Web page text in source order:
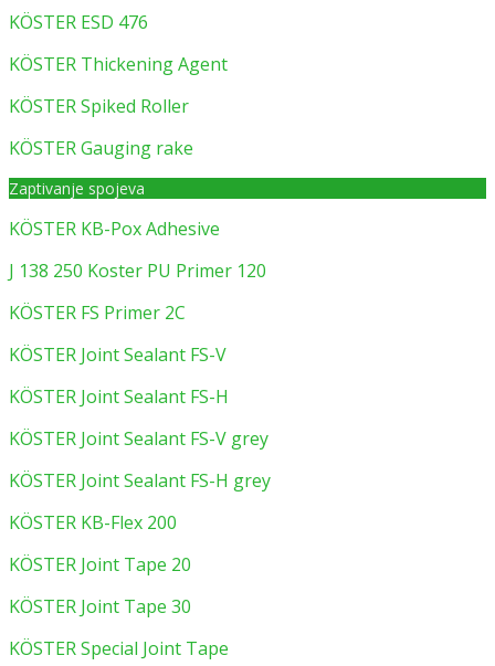
KÖSTER ESD 476
KÖSTER Thickening Agent
KÖSTER Spiked Roller
KÖSTER Gauging rake
Zaptivanje spojeva
KÖSTER KB-Pox Adhesive
J 138 250 Koster PU Primer 120
KÖSTER FS Primer 2C
KÖSTER Joint Sealant FS-V
KÖSTER Joint Sealant FS-H
KÖSTER Joint Sealant FS-V grey
KÖSTER Joint Sealant FS-H grey
KÖSTER KB-Flex 200
KÖSTER Joint Tape 20
KÖSTER Joint Tape 30
KÖSTER Special Joint Tape